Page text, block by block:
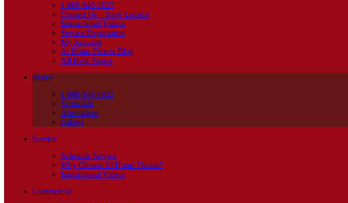
1-888-940-1022
Contact Us – Store Locator
Instructional Videos
Service Department
My Account
At Home Fitness Blog
All Help Topics
Stores
1-888-940-1022
Scottsdale
Ahwatukee
Gilbert
Service
Schedule Service
Why Choose At Home Fitness?
Instructional Videos
Commercial